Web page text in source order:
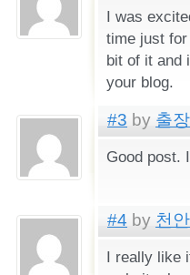
I was
time just
bit of it and
your blog.
#3 by 출
Good post.
#4 by 천
I really like